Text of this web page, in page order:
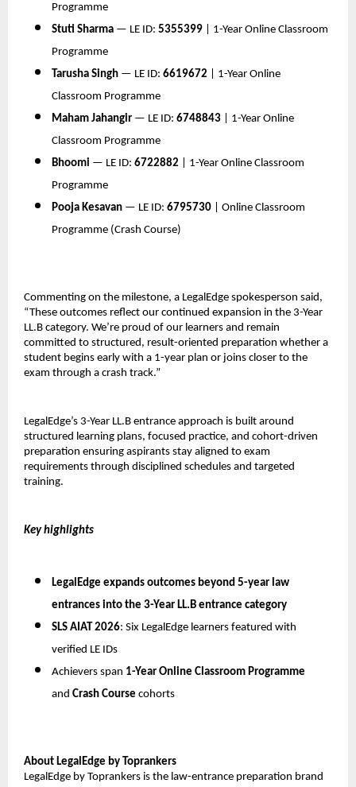
Programme
Stuti Sharma — LE ID: 5355399 | 1-Year Online Classroom
Programme
Tarusha Singh — LE ID: 6619672 | 1-Year Online
Classroom Programme
Maham Jahangir — LE ID: 6748843 | 1-Year Online
Classroom Programme
Bhoomi — LE ID: 6722882 | 1-Year Online Classroom
Programme
Pooja Kesavan — LE ID: 6795730 | Online Classroom
Programme (Crash Course)
Commenting on the milestone, a LegalEdge spokesperson said,
“These outcomes reflect our continued expansion in the 3-Year
LL.B category. We’re proud of our learners and remain
committed to structured, result-oriented preparation whether a
student begins early with a 1-year plan or joins closer to the
exam through a crash track.”
LegalEdge’s 3-Year LL.B entrance approach is built around
structured learning plans, focused practice, and cohort-driven
preparation ensuring aspirants stay aligned to exam
requirements through disciplined schedules and targeted
training.
Key highlights
LegalEdge expands outcomes beyond 5-year law
entrances into the 3-Year LL.B entrance category
SLS AIAT 2026: Six LegalEdge learners featured with
verified LE IDs
Achievers span 1-Year Online Classroom Programme
and Crash Course cohorts
About LegalEdge by Toprankers
LegalEdge by Toprankers is the law-entrance preparation brand